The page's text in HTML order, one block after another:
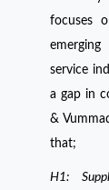
focuses
service
a gap in
&
that;
H1: